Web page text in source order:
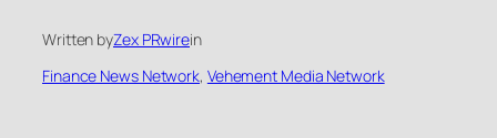
Written byZex PRwirein
Finance News Network, Vehement Media Network